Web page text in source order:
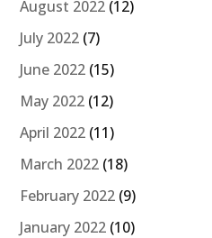
August 2022 (12)
July 2022 (7)
June 2022 (15)
May 2022 (12)
April 2022 (11)
March 2022 (18)
February 2022 (9)
January 2022 (10)